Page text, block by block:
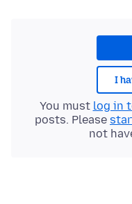
I
You must log in
posts. Please
not